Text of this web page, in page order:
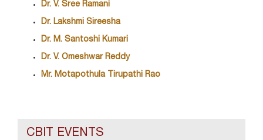
Dr. V. Sree Ramani
Dr. Lakshmi Sireesha
Dr. M. Santoshi Kumari
Dr. V. Omeshwar Reddy
Mr. Motapothula Tirupathi Rao
CBIT EVENTS